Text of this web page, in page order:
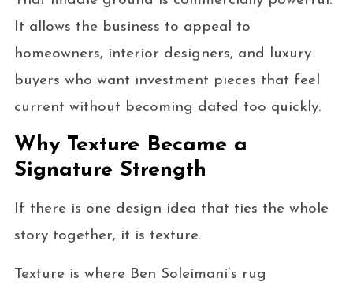
It allows the business to appeal to
homeowners, interior designers, and luxury
buyers who want investment pieces that feel
current without becoming dated too quickly.
Why Texture Became a
Signature Strength
If there is one design idea that ties the whole
story together, it is texture.
Texture is where Ben Soleimani’s rug